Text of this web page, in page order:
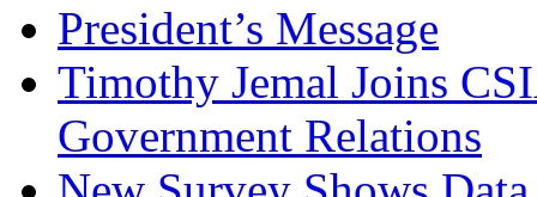
President’s Message
Timothy Jemal Joins
Government Relations